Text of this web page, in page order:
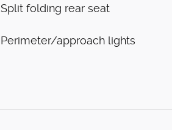
Split folding rear seat
Perimeter/approach lights